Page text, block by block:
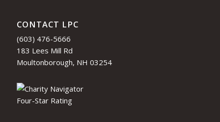
CONTACT LPC
(603) 476-5666
183 Lees Mill Rd
Moultonborough, NH 03254